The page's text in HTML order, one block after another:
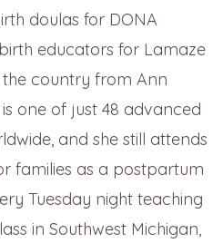
doulas for DONA
educators for Lamaze
country from Ann
one of just 48 advanced
and she still attends
families as a postpartum
Tuesday night teaching
in Southwest Michigan,